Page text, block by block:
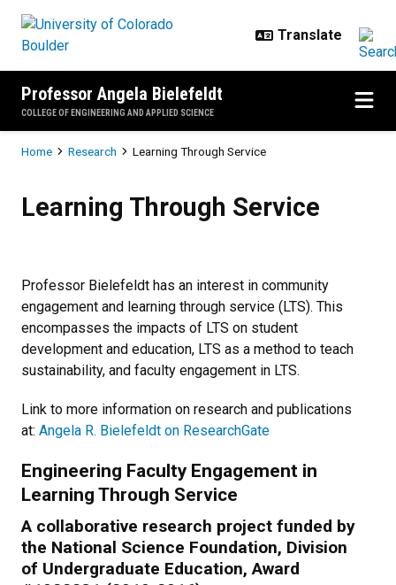
Professor Angela Bielefeldt
COLLEGE OF ENGINEERING AND APPLIED SCIENCE
Breadcrumb
Home Research Learning Through Service
Learning Through Service
Professor Bielefeldt has an interest in community
engagement and learning through service (LTS). This
encompasses the impacts of LTS on student
development and education, LTS as a method to teach
sustainability, and faculty engagement in LTS.
Link to more information on research and publications
at: Angela R. Bielefeldt on ResearchGate
Engineering Faculty Engagement in
Learning Through Service
A collaborative research project funded by
the National Science Foundation, Division
of Undergraduate Education, Award